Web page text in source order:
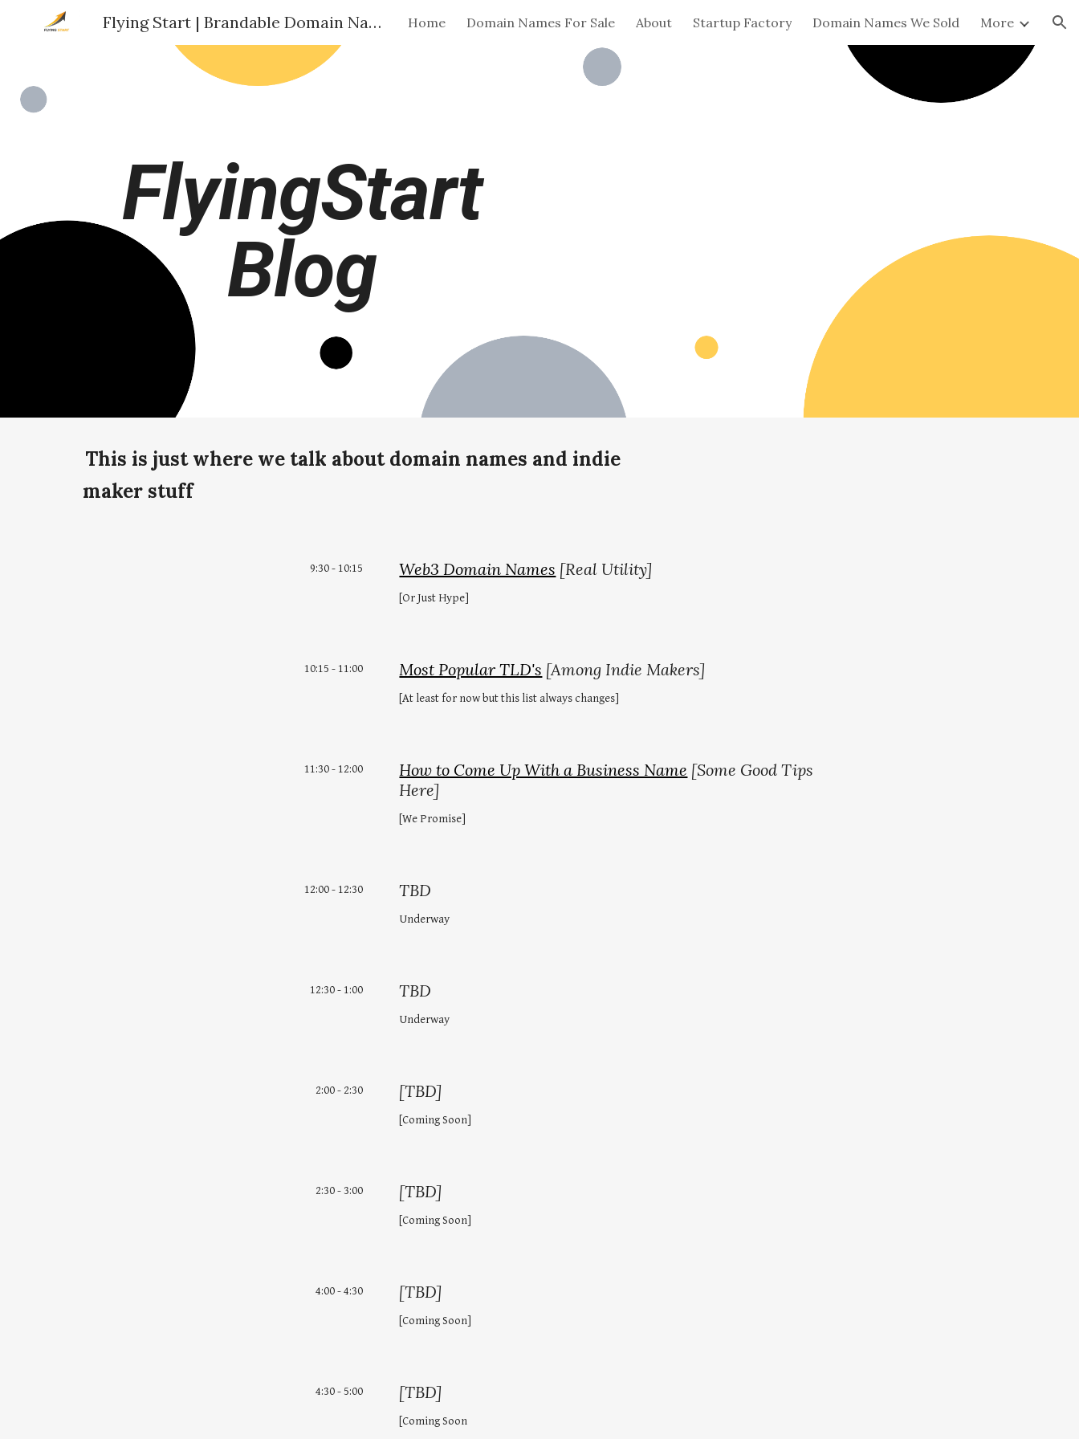
Skip to main content Skip to navigation
Flying Start | Brandable Domain Names | For Indie Makers Home Domain Names For Sale About Startup Factory Domain Names We Sold More
FlyingStart
Blog
This is just where we talk about domain names and indie
maker stuff
9:30 - 10:15 Web3 Domain Names [Real Utility]
[Or Just Hype]
10:15 - 11:00 Most Popular TLD's [Among Indie Makers]
[At least for now but this list always changes]
11:30 - 12:00 How to Come Up With a Business Name [Some Good Tips
Here]
[We Promise]
12:00 - 12:30 TBD
Underway
12:30 - 1:00 TBD
Underway
2:00 - 2:30 [TBD]
[Coming Soon]
2:30 - 3:00 [TBD]
[Coming Soon]
4:00 - 4:30 [TBD]
[Coming Soon]
4:30 - 5:00 [TBD]
[Coming Soon